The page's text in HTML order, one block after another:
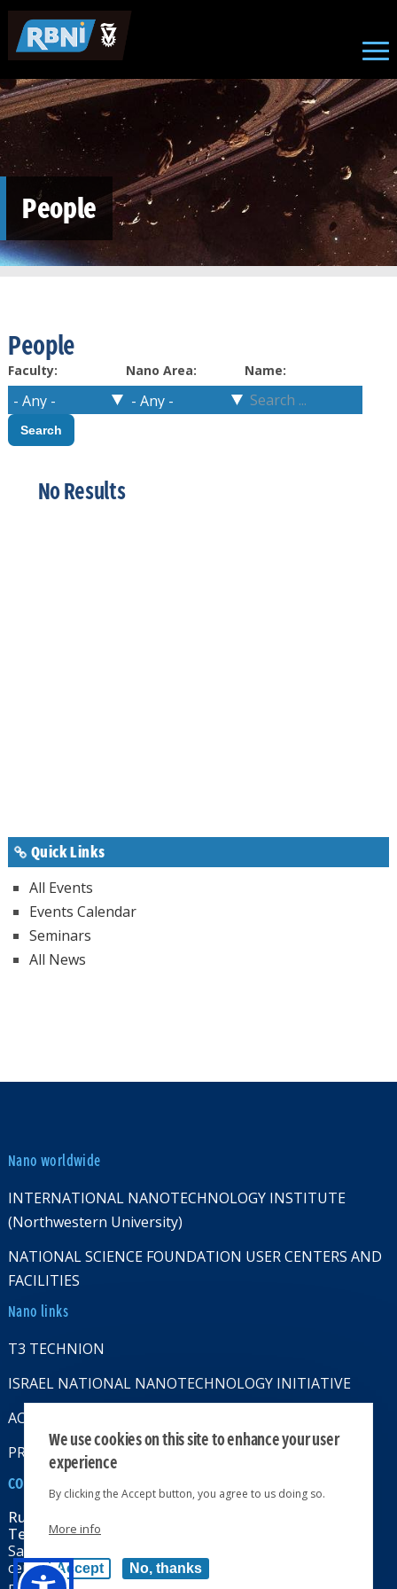
Skip to main content
People
People
Faculty: Nano Area: Name:
No Results
Quick Links
All Events
Events Calendar
Seminars
All News
Nano worldwide
INTERNATIONAL NANOTECHNOLOGY INSTITUTE
(Northwestern University)
NATIONAL SCIENCE FOUNDATION USER CENTERS AND
FACILITIES
Nano links
T3 TECHNION
ISRAEL NATIONAL NANOTECHNOLOGY INITIATIVE
ACCESSABILITY STATMENT
PRIVACY POLICY
CONTACT US
Russell Berrie Nanotechnology Institute
Technion-Israel Institute of Technology
Sara & Moshe Zisapel nanoelectronics
center, Technion City, Haifa 32000, Israel
We use cookies on this site to enhance your user
experience
By clicking the Accept button, you agree to us doing so.
More info
Accept No, thanks